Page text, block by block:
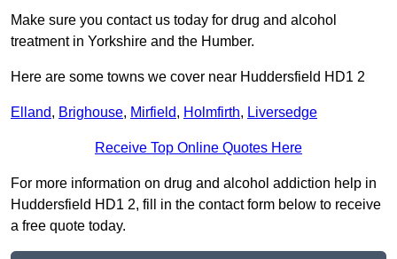
Make sure you contact us today for drug and alcohol
treatment in Yorkshire and the Humber.
Here are some towns we cover near Huddersfield HD1 2
Elland, Brighouse, Mirfield, Holmfirth, Liversedge
Receive Top Online Quotes Here
For more information on drug and alcohol addiction help in
Huddersfield HD1 2, fill in the contact form below to receive
a free quote today.